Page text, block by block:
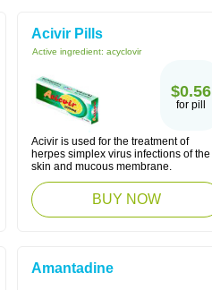
Acivir Pills
Active ingredient: acyclovir
$0.56
for pill
Acivir is used for the treatment of
herpes simplex virus infections of the
skin and mucous membrane.
BUY NOW
Amantadine